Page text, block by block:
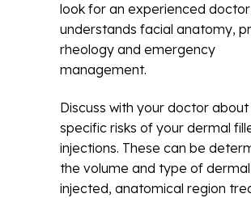
look for an experienced
understands facial anatomy,
rheology and emergency
management.
Discuss with your doctor
specific risks of your dermal
injections. These can be
the volume and type of
injected, anatomical region